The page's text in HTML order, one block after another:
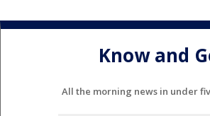
Know and
All the morning news in under